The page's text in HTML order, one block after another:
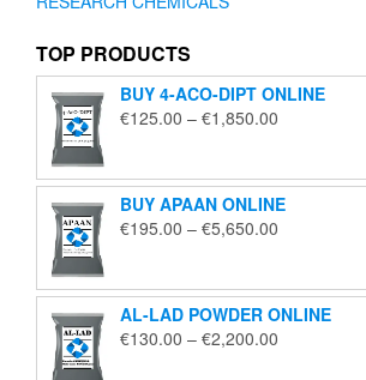
TOP PRODUCTS
BUY 4-ACO-DIPT ONLINE
€125.00 – €1,850.00
through
€1,850.00
BUY APAAN ONLINE
€195.00 – €5,650.00
through
€5,650.00
AL-LAD POWDER ONLINE
€130.00 – €2,200.00